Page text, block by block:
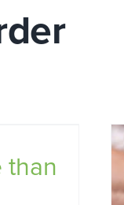
than
disorder